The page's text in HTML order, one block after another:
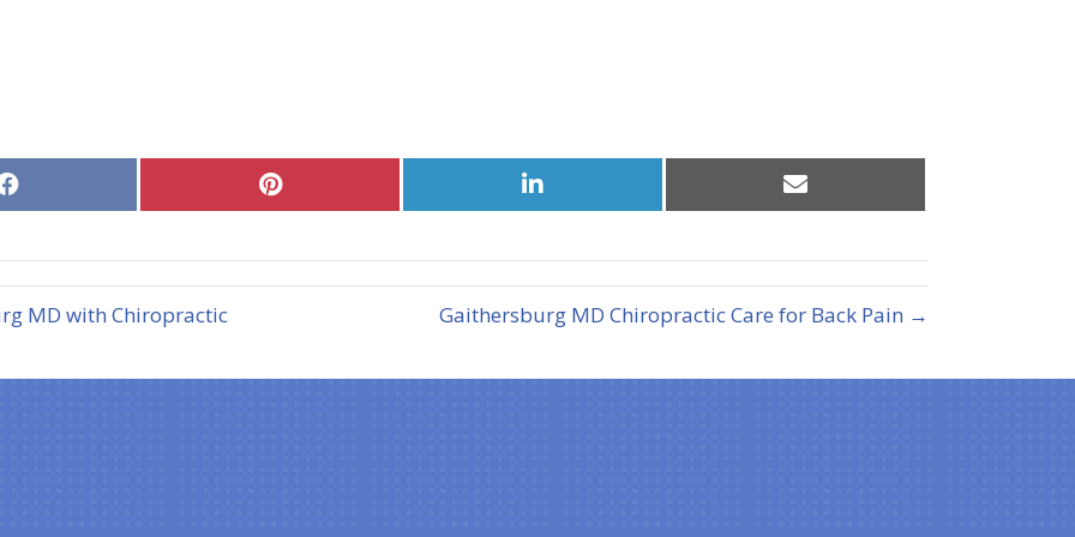
Share Share Share
on
Share
on
MD with Chiropractic Gaithersburg MD Chiropractic Care for Back Pain →